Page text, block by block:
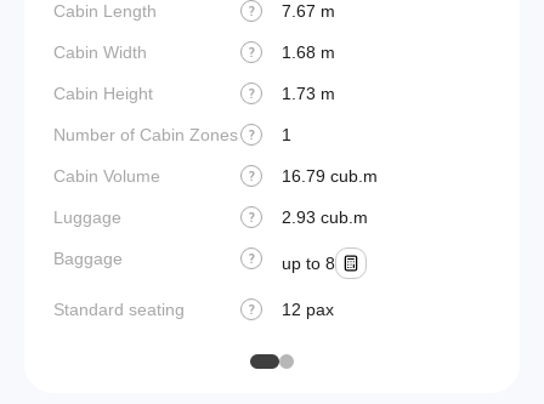
Cabin Length ? 7.67 m
Cabin Width ? 1.68 m
Cabin Height ? 1.73 m
Number of Cabin Zones ? 1
Cabin Volume ? 16.79 cub.m
Luggage ? 2.93 cub.m
Baggage ? up to 8
Standard seating ? 12 pax